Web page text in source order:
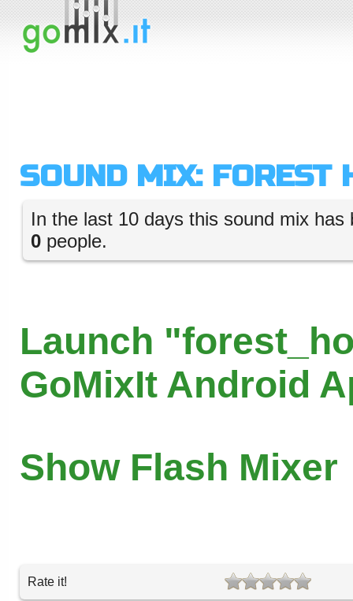
SOUND MIX: FOREST
In the last 10 days this sound mix has
0 people.
Launch
GoMixIt Android
Show Flash Mixer
Rate it!